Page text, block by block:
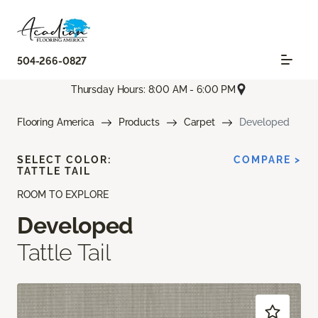
504-266-0827
Thursday Hours: 8:00 AM - 6:00 PM
Flooring America Products Carpet Developed
ROOM TO EXPLORE
Developed
Tattle Tail
SELECT COLOR:
TATTLE TAIL
COMPARE >